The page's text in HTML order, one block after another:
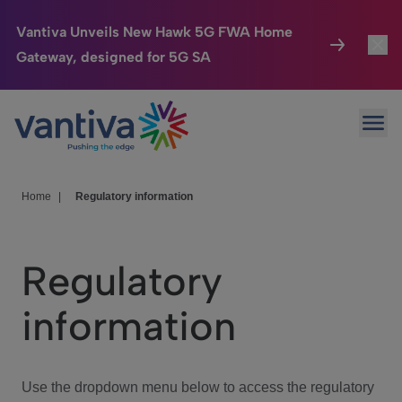
Vantiva Unveils New Hawk 5G FWA Home
Gateway, designed for 5G SA
Passer au contenu principal
Connected Home
HomeSight
We Care
Investor Center
Home Regulatory information
Regulatory
information
Use the dropdown menu below to access the regulatory